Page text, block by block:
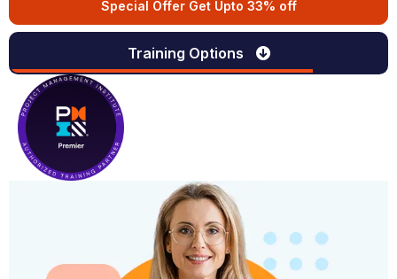
Special Offer Get Upto 33% off
Training Options